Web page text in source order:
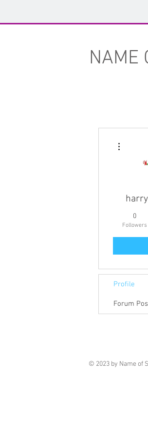
NAME
0
Followers
Profile
Forum
© 2023 by Name of